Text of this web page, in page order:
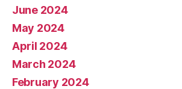
June 2024
May 2024
April 2024
March 2024
February 2024